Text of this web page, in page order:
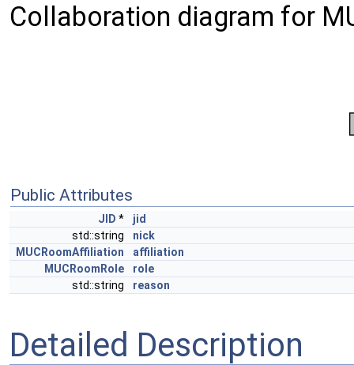
Collaboration diagram for
Public Attributes
JID *
jid
std::string
nick
MUCRoomAffiliation
affiliation
MUCRoomRole
role
std::string
reason
Detailed Description